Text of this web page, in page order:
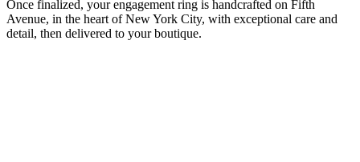
Once finalized, your engagement ring is handcrafted on Fifth
Avenue, in the heart of New York City, with exceptional care and
detail, then delivered to your boutique.